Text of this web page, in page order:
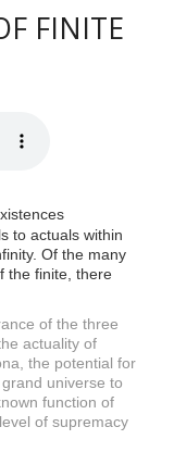
FINITE
to actuals within
Of the many
the finite, there
of the three
actuality of
the potential for
universe to
function of
of supremacy